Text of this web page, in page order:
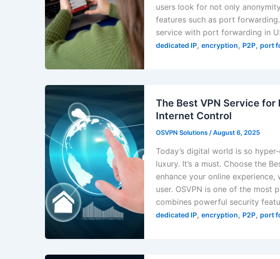
users look for not only
features such as port
service with port forwarding in
dedicated IP, encryption, P2P, port
The Best VPN Service
Internet Control
OSVPN Solutions /August 6, 2025
Today’s digital world is so
luxury. It’s a must. Choose the
enhance your online
user. OSVPN is one of the most
combines powerful security
dedicated IP, encryption, P2P, port